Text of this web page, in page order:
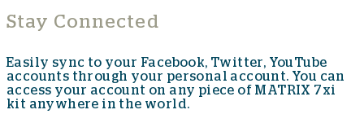
Stay Connected
Easily sync to your Facebook, Twitter, YouTube
accounts through your personal account. You can
access your account on any piece of MATRIX 7xi
kit anywhere in the world.